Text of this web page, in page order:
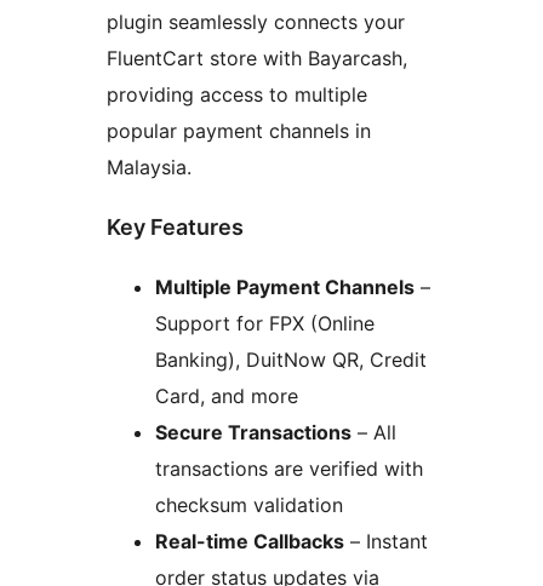
plugin seamlessly connects your
FluentCart store with Bayarcash,
providing access to multiple
popular payment channels in
Malaysia.
Key Features
Multiple Payment Channels –
Support for FPX (Online
Banking), DuitNow QR, Credit
Card, and more
Secure Transactions – All
transactions are verified with
checksum validation
Real-time Callbacks – Instant
order status updates via